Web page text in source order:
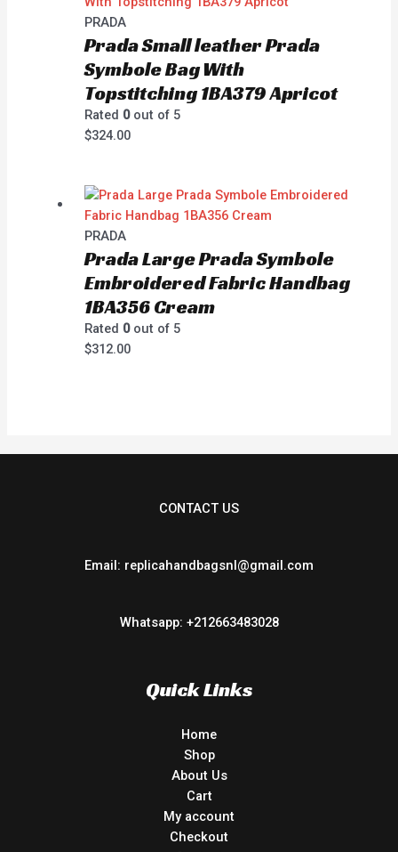
PRADA
Prada Small leather Prada
Symbole Bag With
Topstitching 1BA379 Apricot
Rated 0out of 5
$324.00
PRADA
Prada Large Prada Symbole
Embroidered Fabric Handbag
1BA356 Cream
Rated 0out of 5
$312.00
CONTACT US
Email: replicahandbagsnl@gmail.com
Whatsapp: +212663483028
Quick Links
Home
Shop
About Us
Cart
My account
Checkout